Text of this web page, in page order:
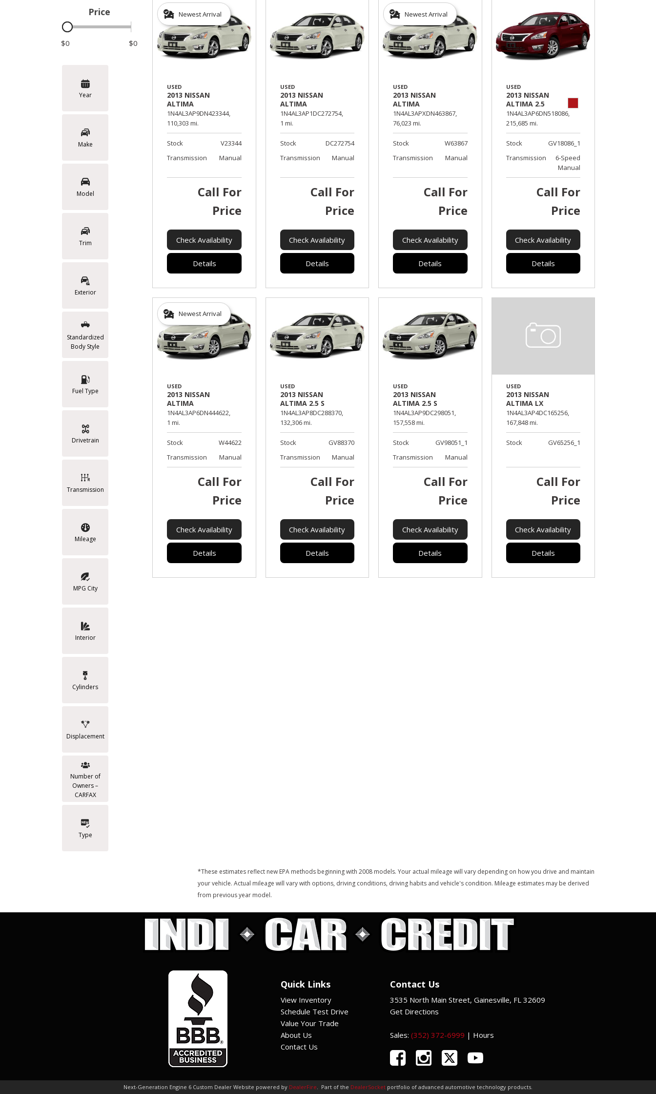
Hybrid & Electric
Price
$0 $0
Year
Make
Model
Trim
Exterior
Standardized
Body Style
Fuel Type
Drivetrain
Transmission
Mileage
MPG City
Interior
Cylinders
Displacement
Number of
Owners –
CARFAX
Type
Newest Arrival
USED
2013 NISSAN
ALTIMA
1N4AL3AP9DN423344,
110,303 mi.
Stock
V23344
Transmission
Manual
Call For
Price
Check Availability
Details
USED
2013 NISSAN
ALTIMA
1N4AL3AP1DC272754,
1 mi.
Stock
DC272754
Transmission
Manual
Call For
Price
Check Availability
Details
Newest Arrival
USED
2013 NISSAN
ALTIMA
1N4AL3APXDN463867,
76,023 mi.
Stock
W63867
Transmission
Manual
Call For
Price
Check Availability
Details
USED
2013 NISSAN
ALTIMA 2.5
1N4AL3AP6DN518086,
215,685 mi.
Stock
GV18086_1
Transmission
6-Speed
Manual
Call For
Price
Check Availability
Details
Newest Arrival
USED
2013 NISSAN
ALTIMA
1N4AL3AP6DN444622,
1 mi.
Stock
W44622
Transmission
Manual
Call For
Price
Check Availability
Details
USED
2013 NISSAN
ALTIMA 2.5 S
1N4AL3AP8DC288370,
132,306 mi.
Stock
GV88370
Transmission
Manual
Call For
Price
Check Availability
Details
USED
2013 NISSAN
ALTIMA 2.5 S
1N4AL3AP9DC298051,
157,558 mi.
Stock
GV98051_1
Transmission
Manual
Call For
Price
Check Availability
Details
USED
2013 NISSAN
ALTIMA LX
1N4AL3AP4DC165256,
167,848 mi.
Stock GV65256_1
Call For
Price
Check Availability
Details
*These estimates reflect new EPA methods beginning with 2008 models. Your actual mileage will vary depending on how you drive and maintain
your vehicle. Actual mileage will vary with options, driving conditions, driving habits and vehicle's condition. Mileage estimates may be derived
from previous year model.
Quick Links
View Inventory
Schedule Test Drive
Value Your Trade
About Us
Contact Us
Contact Us
3535 North Main Street, Gainesville, FL 32609
Get Directions
Sales: (352) 372-6999 | Hours
Next-Generation Engine 6 Custom Dealer Website powered by DealerFire. Part of the DealerSocket portfolio of advanced automotive technology products.